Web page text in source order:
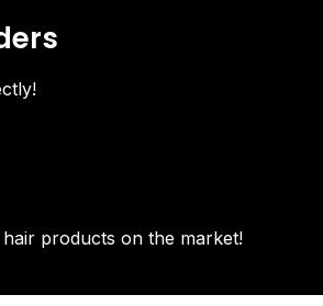
products on the market!